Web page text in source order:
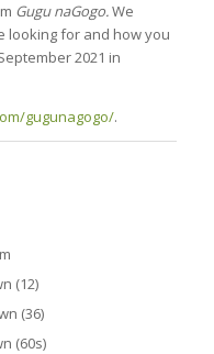
Gugu naGogo.We
looking for and how you
2021 in
gugunagogo/.
(12)
(36)
(60s)